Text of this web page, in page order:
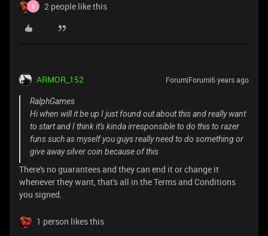
S 2 people like this
ARMOR_152 Forum|Forum|6 years ago
RalphGames
Hi when will it be up I just found out about this and really want
to start and I think it's kinda irresponsible to do this to razer
funs such as myself you guys really need to do something or
give away silver coin because of this
There's no guarantees and they can end it or change it
whenever they want, that's all in the Terms and Conditions
you signed.
1 person likes this